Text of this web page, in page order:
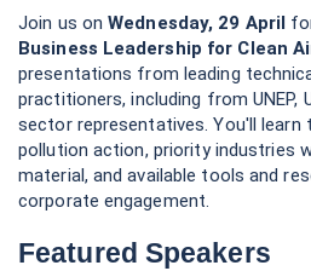
Join us onWednesday, 29 April
Business Leadership for Clean
presentations from leading
practitioners, including from UNEP,
sector representatives. You'll
pollution action, priority industries
material, and available tools and
corporate engagement.
Featured Speakers